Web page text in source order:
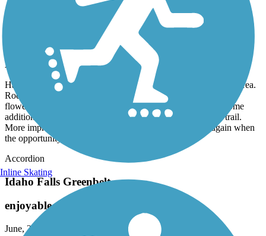
August, 2022 by
acewickwire
Happened to have a little extra time when passing through the area.
Rode this once again and wonderful morning ride, past many
flowers, grassy areas, shady trees, cool water, etc. See that some
additional trail is being added to the South West end of the trail.
More improvements to this all ready great trail. Will do again when
the opportunity presents.
Accordion
Idaho Falls Greenbelt
enjoyable
June, 2021 by
Inline Skating